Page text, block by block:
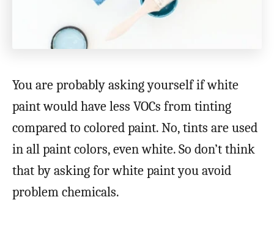
You are probably asking yourself if white
paint would have less VOCs from tinting
compared to colored paint. No, tints are used
in all paint colors, even white. So don’t think
that by asking for white paint you avoid
problem chemicals.